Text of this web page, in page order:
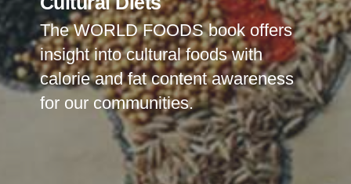
The WORLD FOODS book offers
insight into cultural foods with
calorie and fat content awareness
for ourcommunities.